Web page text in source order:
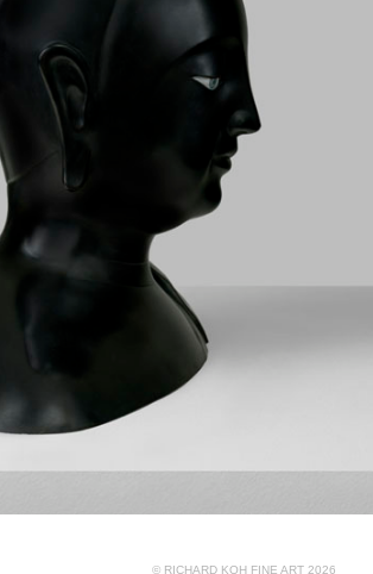
© RICHARD KOH FINE ART 2026